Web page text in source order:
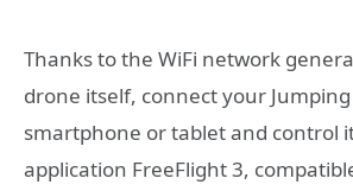
Thanks to the WiFi network
drone itself, connect your
smartphone or tablet and control
application FreeFlight 3,